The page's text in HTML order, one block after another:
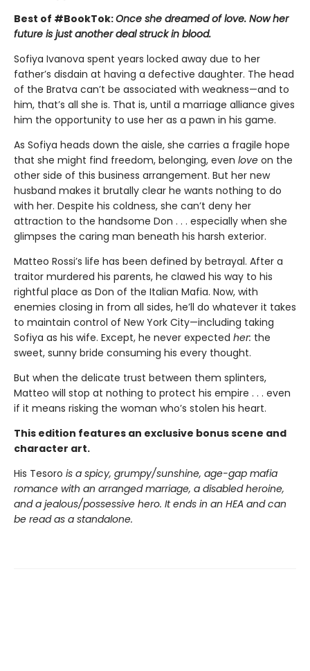
Best of #BookTok:Once she dreamed of love. Now her
future is just another deal struck in blood.
Sofiya Ivanova spent years locked away due to her
father’s disdain at having a defective daughter. The head
of the Bratva can’t be associated with weakness—and to
him, that’s all she is. That is, until a marriage alliance gives
him the opportunity to use her as a pawn in his game.
As Sofiya heads down the aisle, she carries a fragile hope
that she might find freedom, belonging, even love on the
other side of this business arrangement. But her new
husband makes it brutally clear he wants nothing to do
with her. Despite his coldness, she can’t deny her
attraction to the handsome Don . . . especially when she
glimpses the caring man beneath his harsh exterior.
Matteo Rossi’s life has been defined by betrayal. After a
traitor murdered his parents, he clawed his way to his
rightful place as Don of the Italian Mafia. Now, with
enemies closing in from all sides, he’ll do whatever it takes
to maintain control of New York City—including taking
Sofiya as his wife. Except, he never expected her: the
sweet, sunny bride consuming his every thought.
But when the delicate trust between them splinters,
Matteo will stop at nothing to protect his empire . . . even
if it means risking the woman who’s stolen his heart.
This edition features an exclusive bonus scene and
character art.
His Tesoro is a spicy, grumpy/sunshine, age-gap mafia
romance with an arranged marriage, a disabled heroine,
and a jealous/possessive hero. It ends in an HEA and can
be read as a standalone.